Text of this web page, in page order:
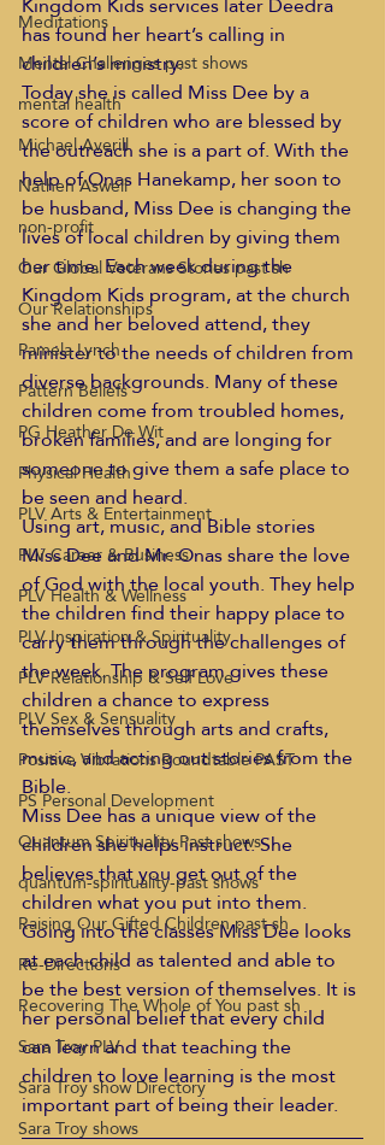
Meditations
Mental Challenges past shows
mental health
Michael Averill
Nathen Aswell
non-profit
Our Global Veterans Stories past sh
Our Relationships
Pamela Lynch
Pattern Beliefs
PG Heather De Wit
Physical Health
PLV Arts & Entertainment
PLV Career & Business
PLV Health & Wellness
PLV Inspiration & Spirituality
PLV Relationship & Self Love
PLV Sex & Sensuality
Positive Vibrations Roundtable PAST
PS Personal Development
Quantum Spirituality Past shows
quantum-spirituality-past shows
Raising Our Gifted Children past sh
Re-Directions
Recovering The Whole of You past sh
Sara Troy PLV
Sara Troy show Directory
Sara Troy shows
has found her heart’s calling in
children’s ministry.
Today she is called Miss Dee by a
score of children who are blessed by
the outreach she is a part of. With the
help of Onas Hanekamp, her soon to
be husband, Miss Dee is changing the
lives of local children by giving them
her time. Each week during the
Kingdom Kids program, at the church
she and her beloved attend, they
minister to the needs of children from
diverse backgrounds. Many of these
children come from troubled homes,
broken families, and are longing for
someone to give them a safe place to
be seen and heard.
Using art, music, and Bible stories
Miss Dee and Mr. Onas share the love
of God with the local youth. They help
the children find their happy place to
carry them through the challenges of
the week. The program gives these
children a chance to express
themselves through arts and crafts,
music, and acting out stories from the
Bible.
Miss Dee has a unique view of the
children she helps instruct. She
believes that you get out of the
children what you put into them.
Going into the classes Miss Dee looks
at each child as talented and able to
be the best version of themselves. It is
her personal belief that every child
can learn and that teaching the
children to love learning is the most
important part of being their leader.